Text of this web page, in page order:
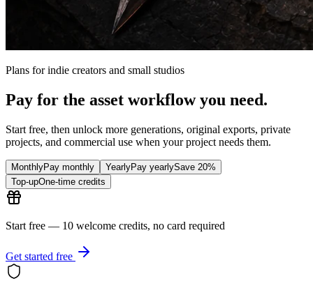
Plans for indie creators and small studios
Pay for the asset workflow you need.
Start free, then unlock more generations, original exports, private
projects, and commercial use when your project needs them.
MonthlyPay monthly YearlyPay yearlySave 20%
Top-upOne-time credits
Start free — 10 welcome credits, no card required
Get started free